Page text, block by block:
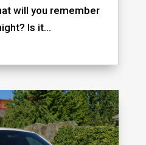
will you remember
Is it...